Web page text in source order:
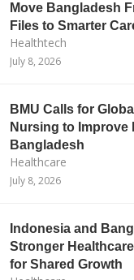
Move Bangladesh
Files to Smarter
Healthtech
July 8, 2026
BMU Calls for
Nursing to Improve
Bangladesh
Healthcare
July 8, 2026
Indonesia and
Stronger
for Shared Growth